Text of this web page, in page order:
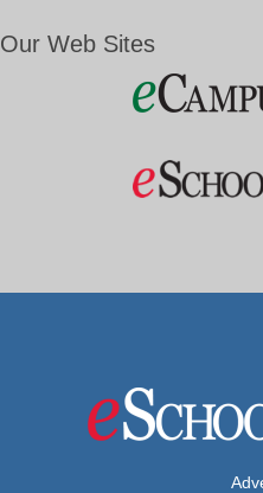
Our Web Sites